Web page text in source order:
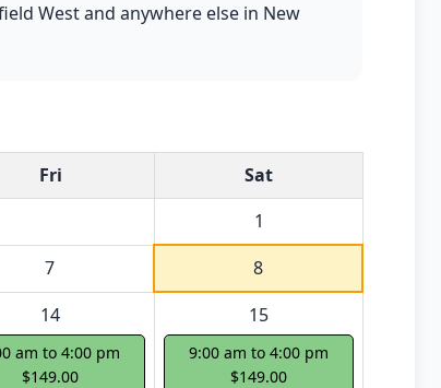
West and anywhere else in New
Fri
Sat
1
7
8
14
am to 4:00 pm
$149.00
15
9:00 am to 4:00 pm
$149.00